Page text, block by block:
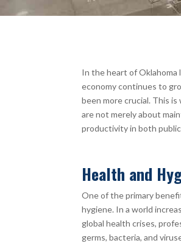
In the heart of Oklahoma
economy continues to
been more crucial. This
are not merely about
productivity in both
Health and
One of the primary
hygiene. In a world
global health crises,
germs, bacteria, and